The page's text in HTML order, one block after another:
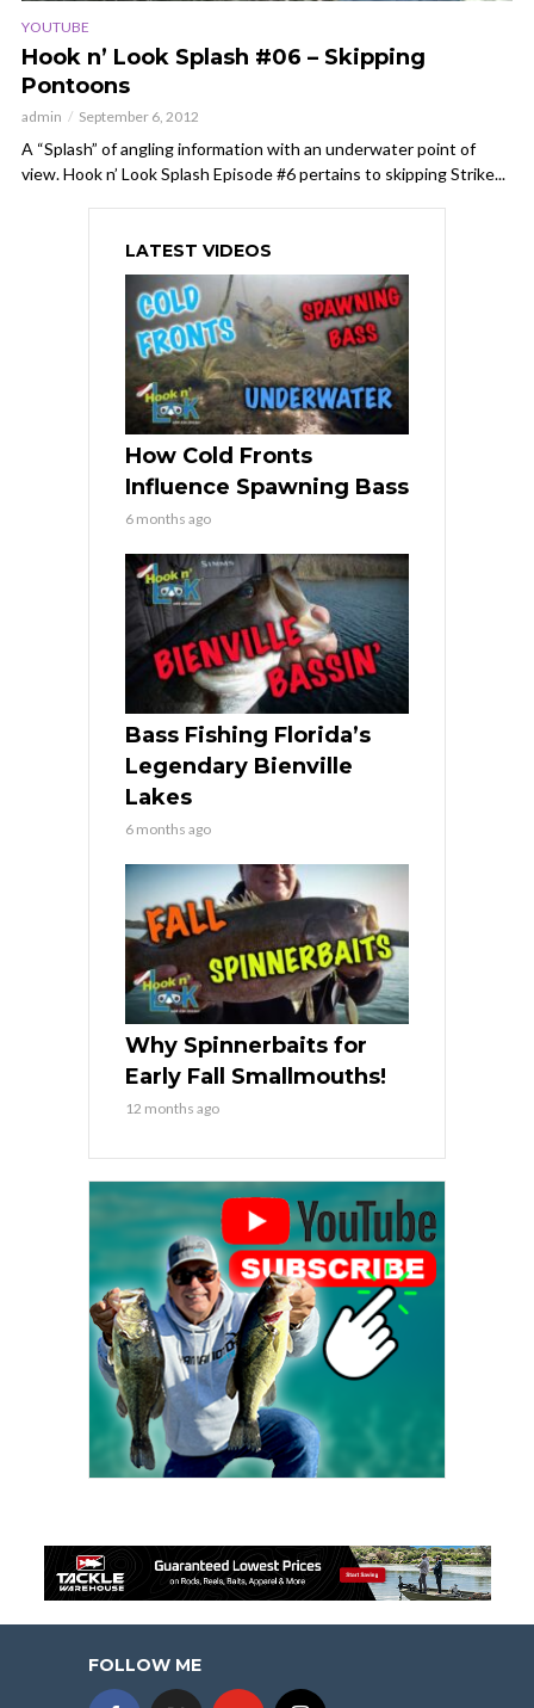
YOUTUBE
Hook n’ Look Splash #06 – Skipping
Pontoons
admin September 6, 2012
A “Splash” of angling information with an underwater point of
view. Hook n’ Look Splash Episode #6 pertains to skipping Strike...
LATEST VIDEOS
How Cold Fronts
Influence Spawning Bass
6 months ago
Bass Fishing Florida’s
Legendary Bienville
Lakes
6 months ago
Why Spinnerbaits for
Early Fall Smallmouths!
12 months ago
FOLLOW ME